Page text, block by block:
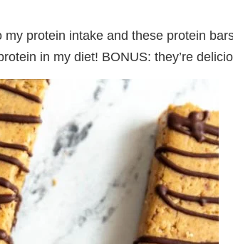
protein intake and these protein
in my diet! BONUS: they’re